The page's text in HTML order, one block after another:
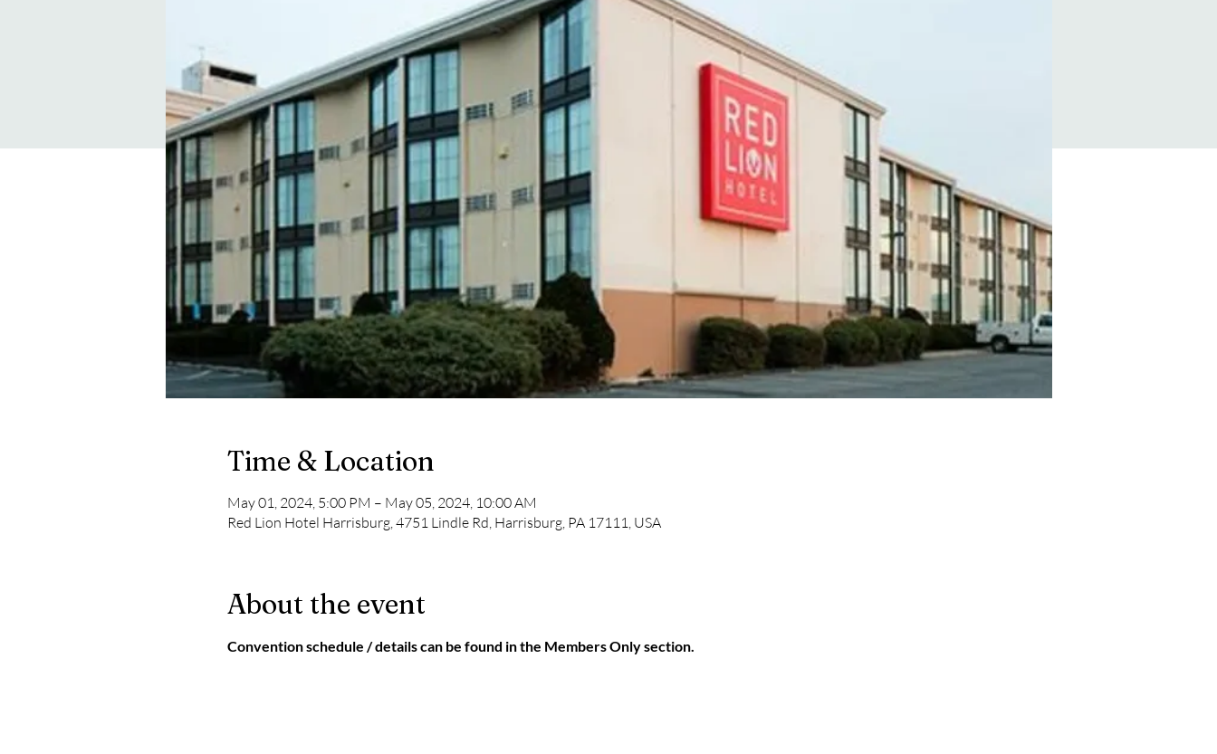
Time & Location
May 01, 2024, 5:00 PM – May 05, 2024, 10:00 AM
Red Lion Hotel Harrisburg, 4751 Lindle Rd, Harrisburg, PA 17111, USA
About the event
Convention schedule / details can be found in the Members Only section.